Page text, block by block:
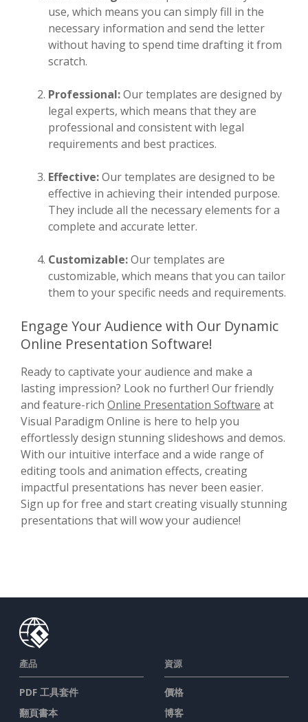
use, which means you can simply fill in the
necessary information and send the letter
without having to spend time drafting it from
scratch.
Professional:Our templates are designed by
legal experts, which means that they are
professional and consistent with legal
requirements and best practices.
Effective:Our templates are designed to be
effective in achieving their intended purpose.
They include all the necessary elements for a
complete and accurate letter.
Customizable:Our templates are
customizable, which means that you can tailor
them to your specific needs and requirements.
Engage Your Audience with Our Dynamic
Online Presentation Software!
Ready to captivate your audience and make a
lasting impression? Look no further! Our friendly
and feature-rich Online Presentation Software at
Visual Paradigm Online is here to help you
effortlessly design stunning slideshows and demos.
With our intuitive interface and a wide range of
editing tools and animation effects, creating
impactful presentations has never been easier.
Sign up for free and start creating visually stunning
presentations that will wow your audience!
產品
PDF 工具套件
翻頁書本
資源
價格
博客